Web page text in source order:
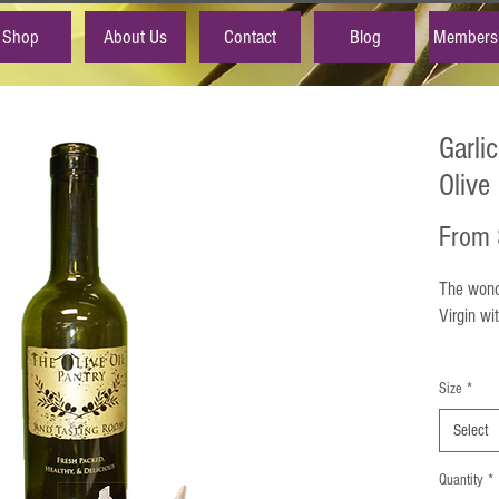
Shop About Us Contact Blog
Olive
From
The
Virgin
aroma
meats,
It is
Size *
Select
Quantity *